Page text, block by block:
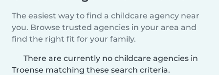
The easiest way to find a childcare agency near
you. Browse trusted agencies in your area and
find the right fit for your family.
There are currently no childcare agencies in
Troense matching these search criteria.